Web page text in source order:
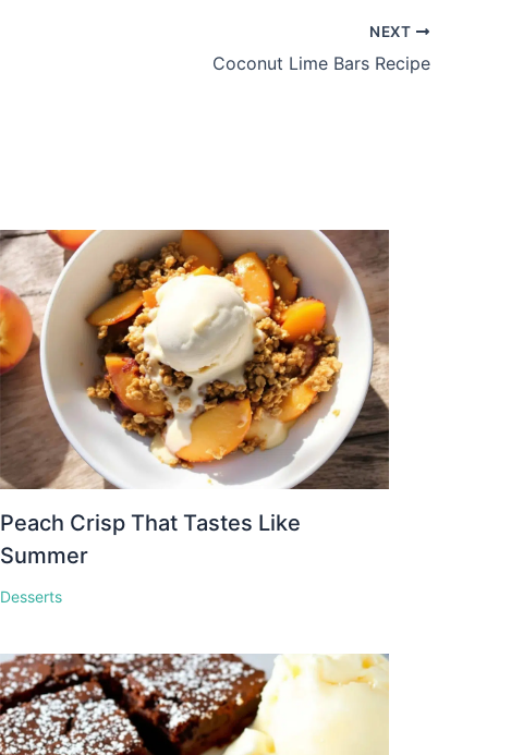
NEXT
Coconut Lime Bars Recipe
Peach Crisp That Tastes Like
Summer
Desserts